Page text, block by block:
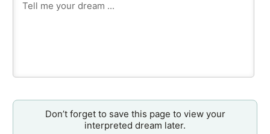
Don’t forget to save this page to view your
interpreted dream later.